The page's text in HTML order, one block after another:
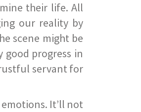
their life. All
our reality by
scene might be
progress in
servant for
It’ll not